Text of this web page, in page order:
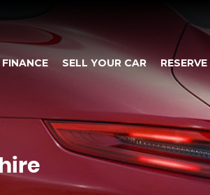
FINANCE SELL YOUR CAR